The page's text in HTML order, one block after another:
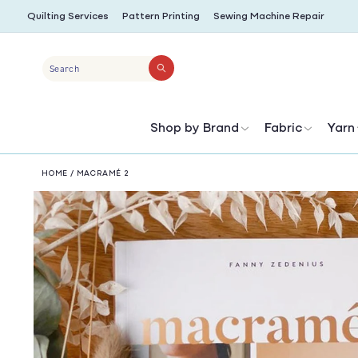
SKIP TO
CONTENT
Quilting Services Pattern Printing Sewing Machine Repair
Search
Shop by Brand Fabric Yarn
HOME / MACRAMÉ 2
SKIP TO
PRODUCT
INFORMATION